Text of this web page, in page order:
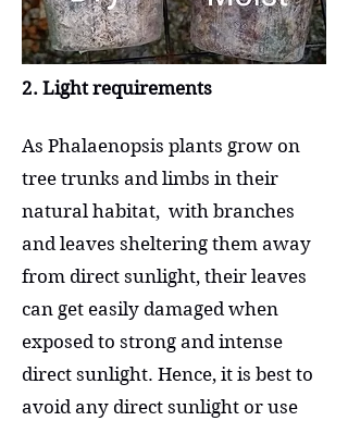
2. Light requirements
As Phalaenopsis plants grow on
tree trunks and limbs in their
natural habitat, with branches
and leaves sheltering them away
from direct sunlight, their leaves
can get easily damaged when
exposed to strong and intense
direct sunlight. Hence, it is best to
avoid any direct sunlight or use